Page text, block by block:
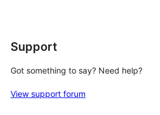
Support
Got something to say? Need help?
View support forum